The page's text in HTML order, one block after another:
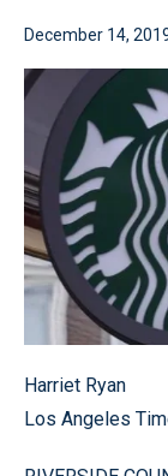
December 14,
Harriet Ryan
Los Angeles